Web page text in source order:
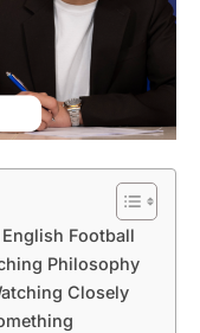
Football
Philosophy
Closely